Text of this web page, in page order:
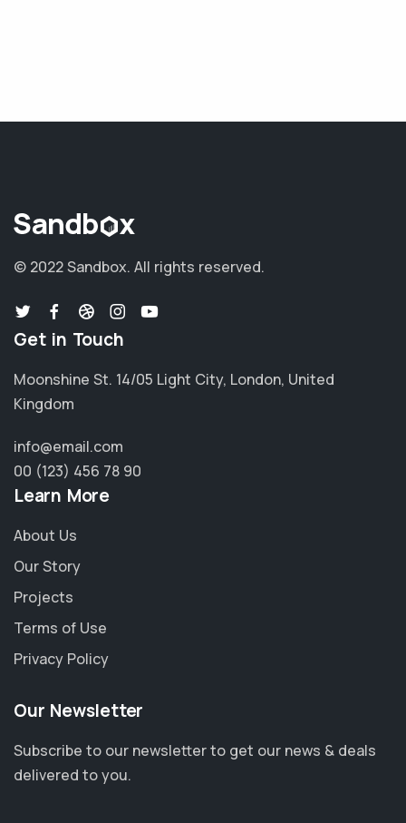
© 2022 Sandbox. All rights reserved.
Get in Touch
Moonshine St. 14/05 Light City, London, United
Kingdom
info@email.com
00 (123) 456 78 90
Learn More
About Us
Our Story
Projects
Terms of Use
Privacy Policy
Our Newsletter
Subscribe to our newsletter to get our news & deals
delivered to you.